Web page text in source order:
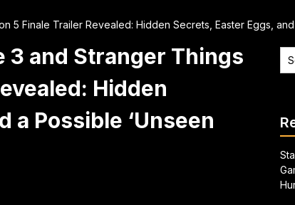
5 Finale Trailer Revealed: Hidden Secrets, Easter Eggs,
3 and Stranger Things
Hidden
a Possible ‘Unseen